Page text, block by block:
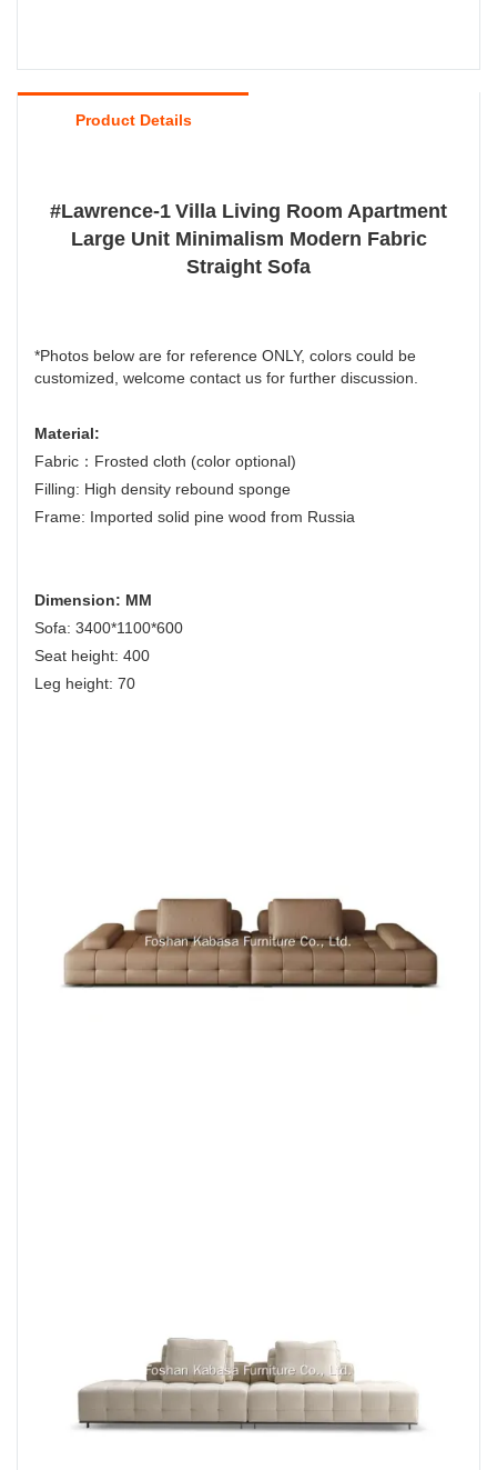
Product Details
#Lawrence-1 Villa Living Room Apartment
Large Unit Minimalism Modern Fabric
Straight Sofa
*Photos below are for reference ONLY, colors could be
customized, welcome contact us for further discussion.
Material:
Fabric：Frosted cloth (color optional)
Filling: High density rebound sponge
Frame: Imported solid pine wood from Russia
Dimension: MM
Sofa: 3400*1100*600
Seat height: 400
Leg height: 70